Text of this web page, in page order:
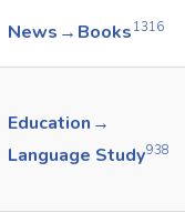
News → Books 1316
Education →
Language Study938